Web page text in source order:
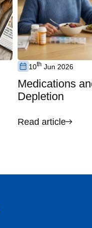
10th Jun 2026
Medications
Depletion
Read article